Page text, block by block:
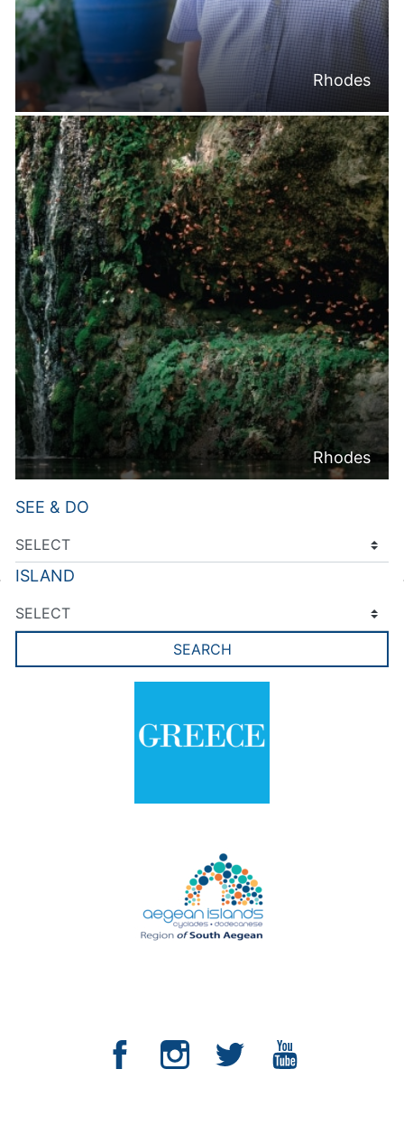
Rhodes
Rhodes
SEE & DO
ISLAND